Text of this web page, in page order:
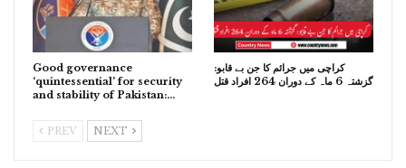
Good governance
‘quintessential’ for security
and stability of Pakistan:…
کراچی میں جرائم کا جن بے قابو:
گزشتہ 6 ماہ کے دوران 264 افراد قتل
PREV NEXT